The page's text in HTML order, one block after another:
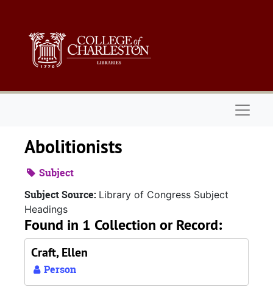
Abolitionists
Subject
Subject Source: Library of Congress Subject
Headings
Found in 1 Collection or Record:
Craft, Ellen
Person